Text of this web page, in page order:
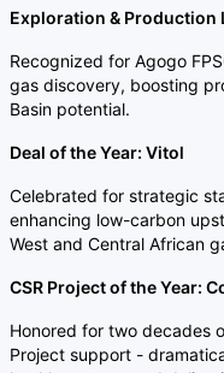
Exploration & Production
Recognized for Agogo
gas discovery, boosting
Basin potential.
Deal of the Year: Vitol
Celebrated for strategic
enhancing low-carbon
West and Central African
CSR Project of the Year:
Honored for two decades
Project support -